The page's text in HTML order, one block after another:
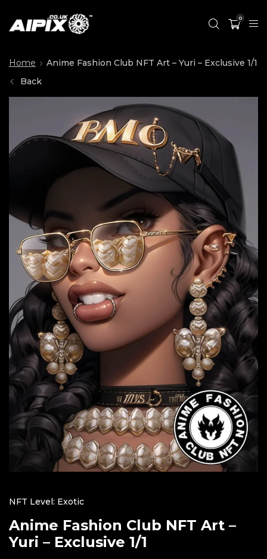
0
Home
Anime Fashion Club NFT Art – Yuri – Exclusive 1/1
Back
NFT Level: Exotic
Anime Fashion Club NFT Art –
Yuri – Exclusive 1/1